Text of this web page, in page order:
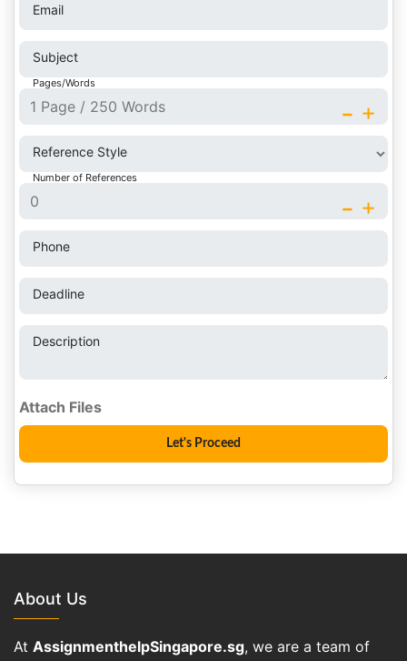
Email
Subject
Pages/Words
+
-
Reference Style
Number of References
+
-
Phone
Deadline
Description
About Us
At AssignmenthelpSingapore.sg, we are a team of